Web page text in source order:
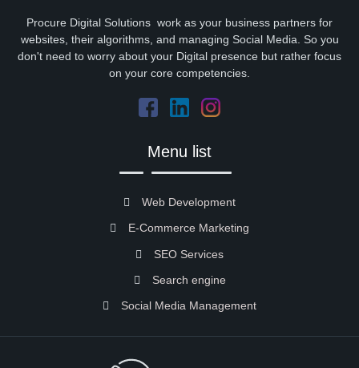
Procure Digital Solutions work as your business partners for
websites, their algorithms, and managing Social Media. So you
don't need to worry about your Digital presence but rather focus
on your core competencies.
Menu list
Web Development
E-Commerce Marketing
SEO Services
Search engine
Social Media Management